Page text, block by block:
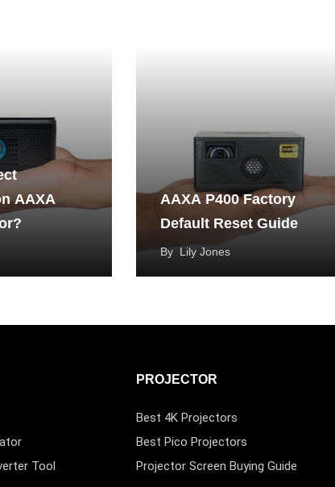
AAXA
AAXA P400 Factory
Default Reset Guide
By Lily Jones
Tool
PROJECTOR
Best 4K Projectors
Best Pico Projectors
Projector Screen Buying Guide